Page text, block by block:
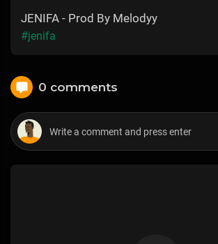
JENIFA - Prod By Melodyy
#jenifa
0 comments